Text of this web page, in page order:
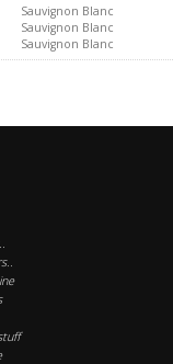
Sauvignon Blanc
Sauvignon Blanc
Sauvignon Blanc